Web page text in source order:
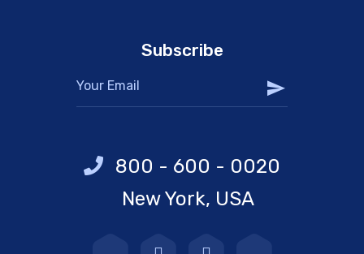
Subscribe
800 - 600 - 0020
New York, USA